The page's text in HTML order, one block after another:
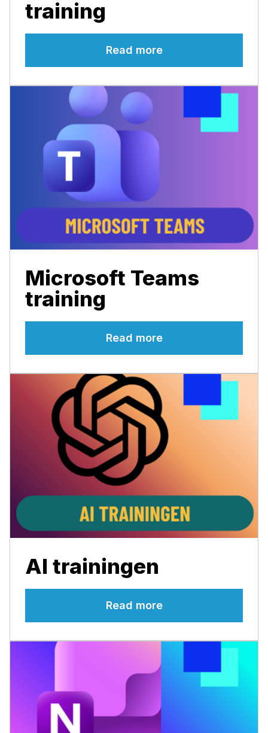
training
Read more
Microsoft Teams
training
Read more
AI trainingen
Read more